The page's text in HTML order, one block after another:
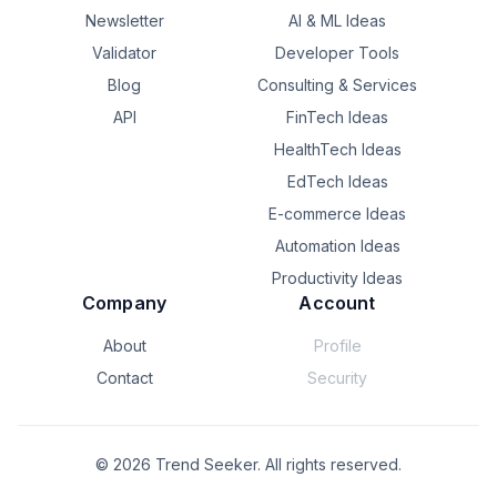
Newsletter
Validator
Blog
API
AI & ML Ideas
Developer Tools
Consulting & Services
FinTech Ideas
HealthTech Ideas
EdTech Ideas
E-commerce Ideas
Automation Ideas
Productivity Ideas
Company
About
Contact
Account
Profile
Security
© 2026 Trend Seeker. All rights reserved.